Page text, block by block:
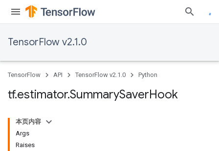
TensorFlow v2.1.0
TensorFlow API TensorFlow v2.1.0 Python
tf.estimator.SummarySaverHook
本页内容
Args
Raises